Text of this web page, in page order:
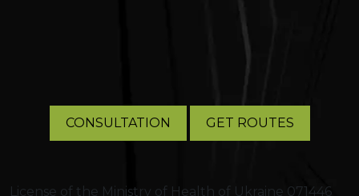
CONSULTATION GET ROUTES
License of the Ministry of Health of Ukraine 071446